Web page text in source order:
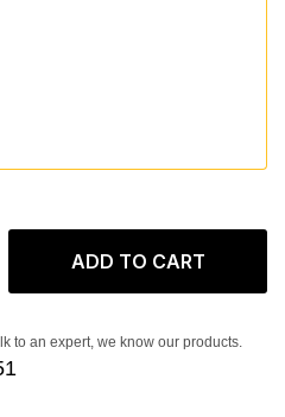
ADD TO CART
to an expert, we know our products.